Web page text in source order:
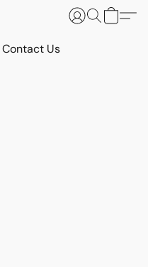
Contact Us